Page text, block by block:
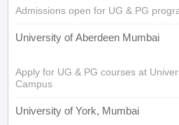
Admissions open for UG & PG
University of Aberdeen Mumbai
Apply for UG & PG courses at
Campus
University of York, Mumbai